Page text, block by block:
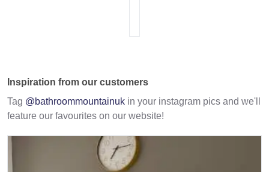
Inspiration from our customers
Tag @bathroommountainuk in your instagram pics and we'll
feature our favourites on our website!